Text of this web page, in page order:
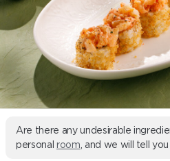
Are there any undesirable
personal room , and we will tell